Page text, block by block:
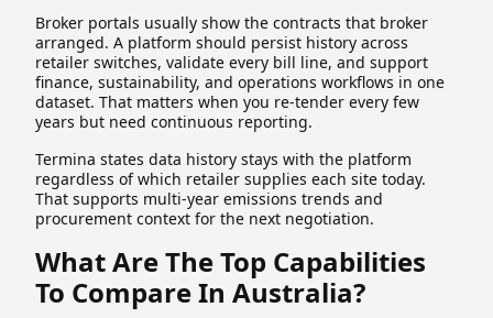
Broker portals usually show the contracts that broker
arranged. A platform should persist history across
retailer switches, validate every bill line, and support
finance, sustainability, and operations workflows in one
dataset. That matters when you re-tender every few
years but need continuous reporting.
Termina states data history stays with the platform
regardless of which retailer supplies each site today.
That supports multi-year emissions trends and
procurement context for the next negotiation.
What Are The Top Capabilities
To Compare In Australia?